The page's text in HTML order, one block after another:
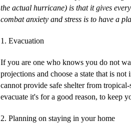
the actual hurricane) is that it gives
combat anxiety and stress is to have a
1. Evacuation
If you are one who knows you do not
projections and choose a state that is
cannot provide safe shelter from
evacuate it's for a good reason, to keep
2. Planning on staying in your home